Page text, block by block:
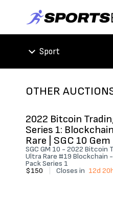
Sport
OTHER
2022 Bitcoin
Series 1:
Rare | SGC 10
SGC GM 10 - 2022 Bitcoin
Ultra Rare #19 Blockchain -
Pack Series 1
$150
Closes in 12d